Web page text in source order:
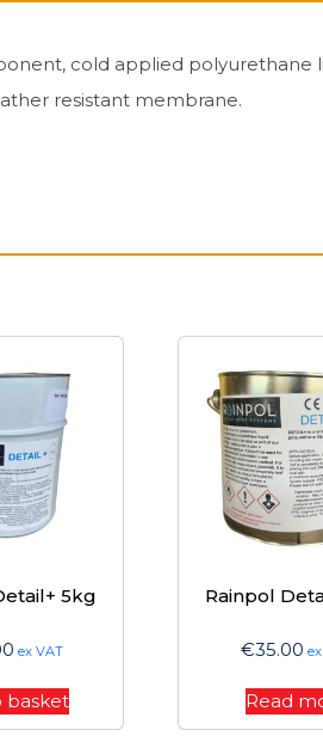
cold applied polyurethane
resistant membrane.
5kg
ex VAT
basket
Rainpol
€35.00
Read